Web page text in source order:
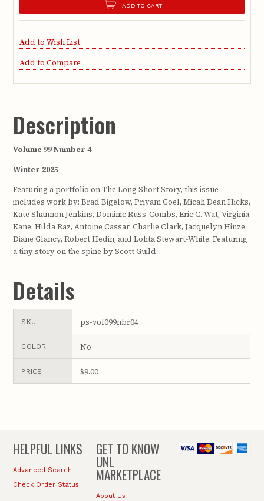
ADD TO CART
Add to Wish List
Add to Compare
Description
Volume 99 Number 4
Winter 2025
Featuring a portfolio on The Long Short Story, this issue
includes work by: Brad Bigelow, Priyam Goel, Micah Dean Hicks,
Kate Shannon Jenkins, Dominic Russ-Combs, Eric C. Wat, Virginia
Kane, Hilda Raz, Antoine Cassar, Charlie Clark, Jacquelyn Hinze,
Diane Glancy, Robert Hedin, and Lolita Stewart-White. Featuring
a tiny story on the spine by Scott Guild.
Details
SKU ps-vol099nbr04
COLOR No
PRICE $9.00
HELPFUL LINKS
Advanced Search
Check Order Status
GET TO KNOW
UNL
MARKETPLACE
About Us